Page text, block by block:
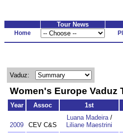
Tour News
Home
Vaduz:
Women's Europe Vaduz
Year Assoc 1st
2009 CEV C&S
Luana Madeira/
Liliane Maestrini